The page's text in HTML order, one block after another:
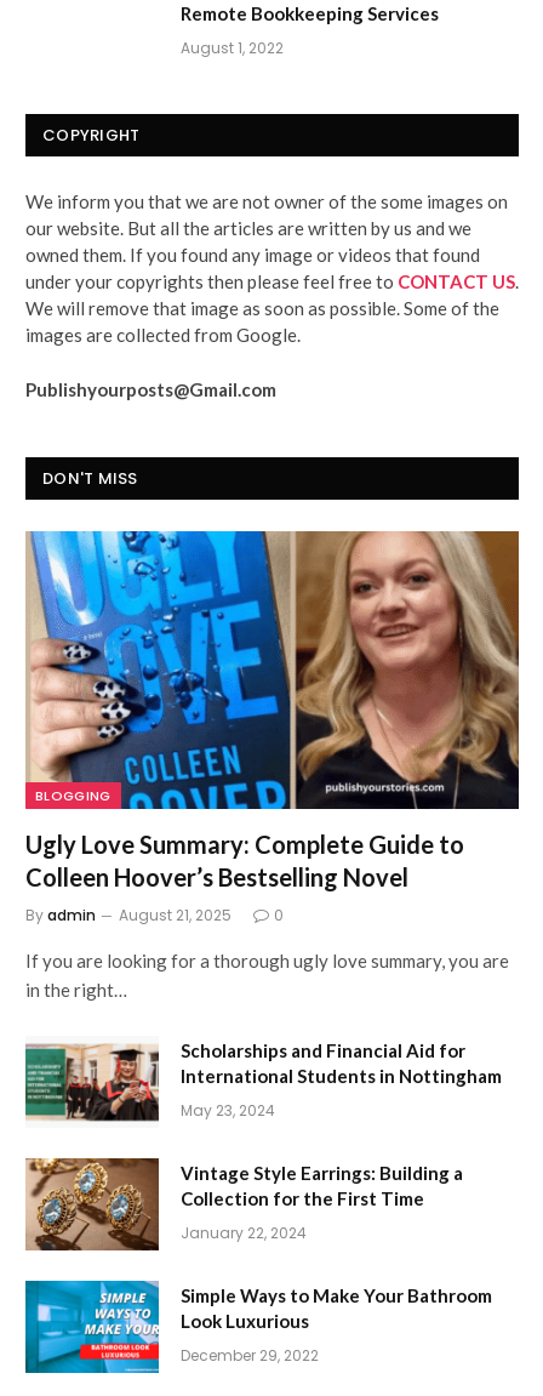
Remote Bookkeeping Services
August 1, 2022
COPYRIGHT
We inform you that we are not owner of the some images on
our website. But all the articles are written by us and we
owned them. If you found any image or videos that found
under your copyrights then please feel free to CONTACT US
We will remove that image as soon as possible. Some of the
images are collected from Google.
Publishyourposts@Gmail.com
DON'T MISS
BLOGGING
Ugly Love Summary: Complete Guide to
Colleen Hoover’s Bestselling Novel
Byadmin August 21, 2025 0
If you are looking for a thorough ugly love summary, you are
in the right…
Scholarships and Financial Aid for
International Students in Nottingham
May 23, 2024
Vintage Style Earrings: Building a
Collection for the First Time
January 22, 2024
Simple Ways to Make Your Bathroom
Look Luxurious
December 29, 2022